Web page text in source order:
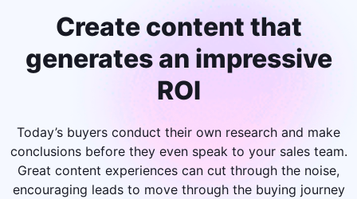
Create content that
generates an impressive
ROI
Today’s buyers conduct their own research and make
conclusions before they even speak to your sales team.
Great content experiences can cut through the noise,
encouraging leads to move through the buying journey